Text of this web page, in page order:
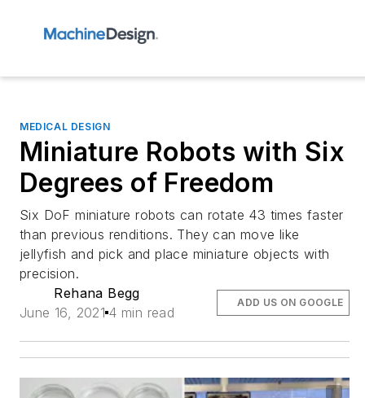
MEDICAL DESIGN
Miniature Robots with Six
Degrees of Freedom
Six DoF miniature robots can rotate 43 times faster
than previous renditions. They can move like
jellyfish and pick and place miniature objects with
precision.
Rehana Begg
June 16, 2021 4 min read
ADD US ON GOOGLE